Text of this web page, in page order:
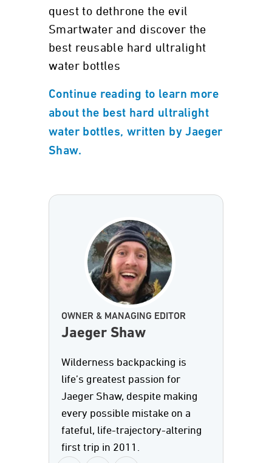
quest to dethrone the evil
Smartwater and discover the
best reusable hard ultralight
water bottles
Continue reading to learn more
about the best hard ultralight
water bottles, written by Jaeger
Shaw.
OWNER & MANAGING EDITOR
Jaeger Shaw
Wilderness backpacking is
life’s greatest passion for
Jaeger Shaw, despite making
every possible mistake on a
fateful, life-trajectory-altering
first trip in 2011.